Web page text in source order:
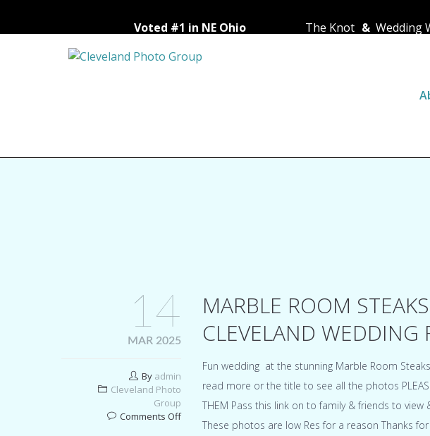
Voted #1 in NE Ohio The Knot & Wedding
MARBLE ROOM
CLEVELAND WEDDING
Fun wedding at the stunning Marble Room
read more or the title to see all the photos PLEASE
THEM Pass this link on to family & friends to
These photos are low Res for a reason Thanks
14
MAR 2025
By admin
Cleveland Photo
Group
Comments Offon
Marble